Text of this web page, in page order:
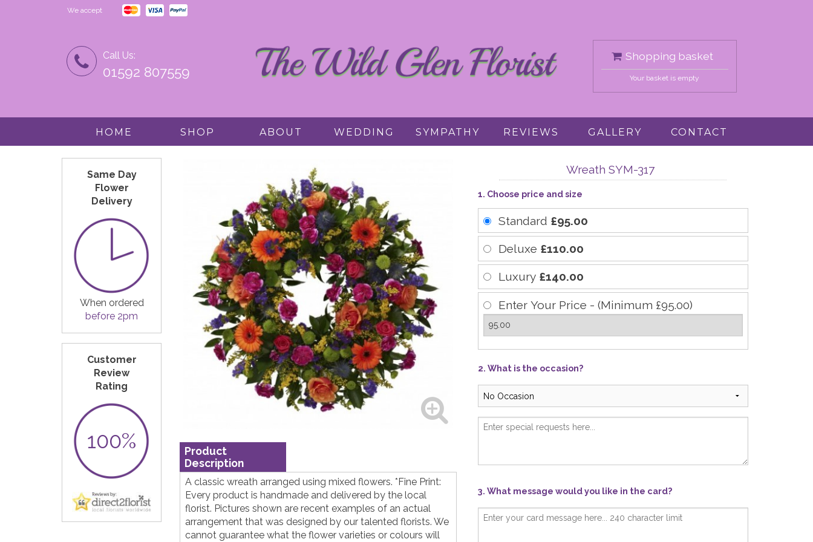
We accept
Call Us:
01592 807559
Shopping basket
Your basket is empty
HOME SHOP ABOUT WEDDING SYMPATHY REVIEWS GALLERY CONTACT
Same Day
Flower
Delivery
When ordered
before 2pm
Customer
Review
Rating
100%
Product
Description
A classic wreath arranged using mixed flowers. *Fine Print:
Every product is handmade and delivered by the local
florist. Pictures shown are recent examples of an actual
arrangement that was designed by our talented florists. We
cannot guarantee what the flower varieties or colours will
Wreath SYM-317
1. Choose price and size
Standard £95.00
Deluxe £110.00
Luxury £140.00
Enter Your Price - (Minimum £95.00)
2. What is the occasion?
3. What message would you like in the card?